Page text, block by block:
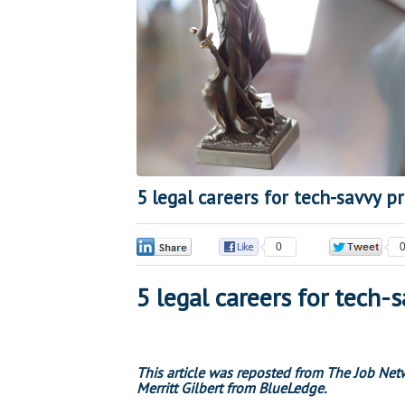
5 legal careers for tech-savvy
0
5 legal careers for tech-
This articlewas reposted from The Job
Merritt Gilbert from BlueLedge.